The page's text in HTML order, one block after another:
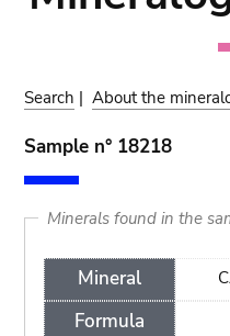
Search |About the
Sample n° 18218
Minerals found in the
Mineral
Formula